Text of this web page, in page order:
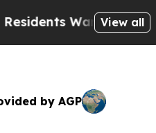
of AbusiveView all
by AGP